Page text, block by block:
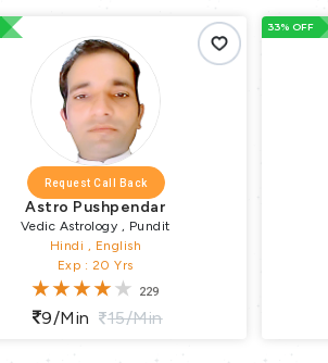
Request Call Back
Astro Subrata
Vedic Astrology
Hindi , English , Bengali
Exp : 15 Yrs
36
10/min 15/min
66% OFF